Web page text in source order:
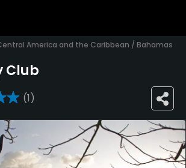
America and the Caribbean / Bahamas
Club
(1)